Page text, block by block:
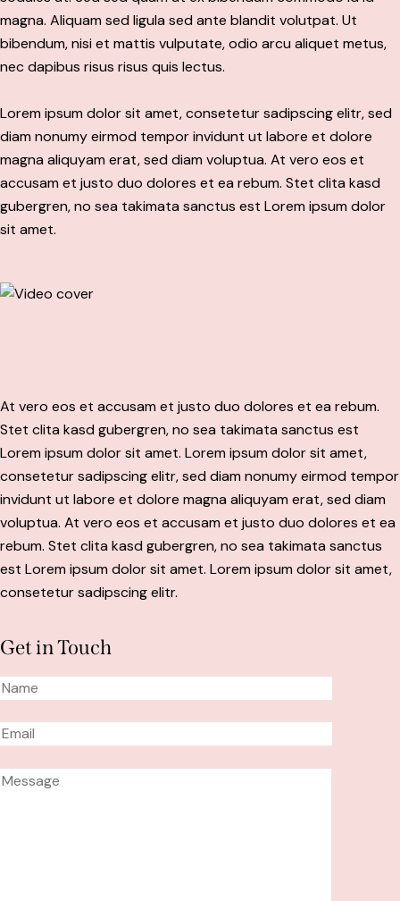
magna. Aliquam sed ligula sed ante blandit volutpat. Ut
bibendum, nisi et mattis vulputate, odio arcu aliquet metus,
nec dapibus risus risus quis lectus.
Lorem ipsum dolor sit amet, consetetur sadipscing elitr, sed
diam nonumy eirmod tempor invidunt ut labore et dolore
magna aliquyam erat, sed diam voluptua. At vero eos et
accusam et justo duo dolores et ea rebum. Stet clita kasd
gubergren, no sea takimata sanctus est Lorem ipsum dolor
sit amet.
At vero eos et accusam et justo duo dolores et ea rebum.
Stet clita kasd gubergren, no sea takimata sanctus est
Lorem ipsum dolor sit amet. Lorem ipsum dolor sit amet,
consetetur sadipscing elitr, sed diam nonumy eirmod tempor
invidunt ut labore et dolore magna aliquyam erat, sed diam
voluptua. At vero eos et accusam et justo duo dolores et ea
rebum. Stet clita kasd gubergren, no sea takimata sanctus
est Lorem ipsum dolor sit amet. Lorem ipsum dolor sit amet,
consetetur sadipscing elitr.
Get in Touch